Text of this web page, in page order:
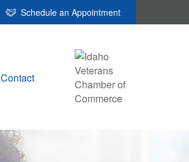
Schedule an Appointment
Contact